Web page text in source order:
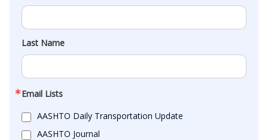
Last Name
Email Lists
AASHTO Daily Transportation Update
AASHTO Journal